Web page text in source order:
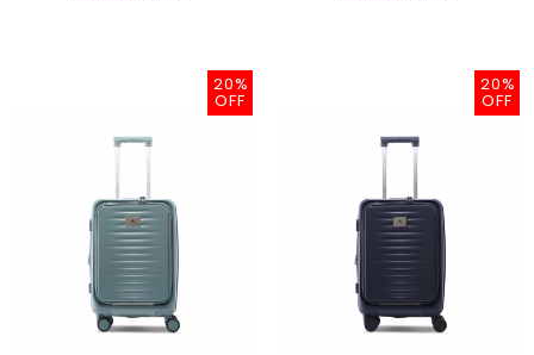
20%
OFF
20%
OFF